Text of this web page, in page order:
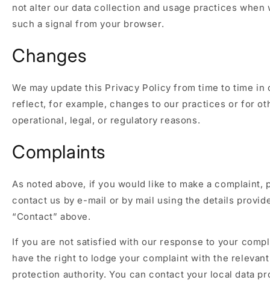
not alter our data collection and usage practices when
such a signal from your browser.
Changes
We may update this Privacy Policy from time to time in
reflect, for example, changes to our practices or for
operational, legal, or regulatory reasons.
Complaints
As noted above, if you would like to make a complaint,
contact us by e-mail or by mail using the details
“Contact” above.
If you are not satisfied with our response to your
have the right to lodge your complaint with the
protection authority. You can contact your local data